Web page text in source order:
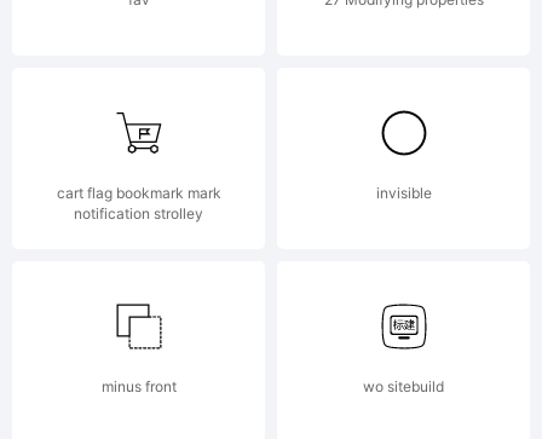
All rights
reserved.
License:
cart flag bookmark mark
notification strolley
invisible
minus front wo sitebuild